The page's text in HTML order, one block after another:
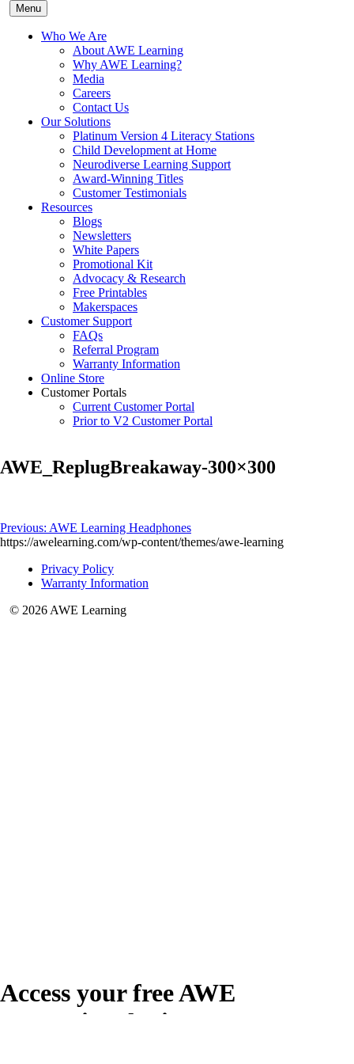
Menu
Who We Are
About AWE Learning
Why AWE Learning?
Media
Careers
Contact Us
Our Solutions
Platinum Version 4 Literacy Stations
Child Development at Home
Neurodiverse Learning Support
Award-Winning Titles
Customer Testimonials
Resources
Blogs
Newsletters
White Papers
Promotional Kit
Advocacy & Research
Free Printables
Makerspaces
Customer Support
FAQs
Referral Program
Warranty Information
Online Store
Customer Portals
Current Customer Portal
Prior to V2 Customer Portal
AWE_ReplugBreakaway-300×300
Post
navigation
Previous: AWE Learning Headphones
https://awelearning.com/wp-content/themes/awe-learning
Privacy Policy
Warranty Information
© 2026 AWE Learning
Access your free AWE
Promotional Kit